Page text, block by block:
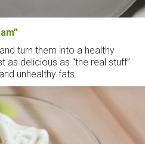
”
turn them into a healthy
as delicious as “the real stuff”
unhealthy fats.